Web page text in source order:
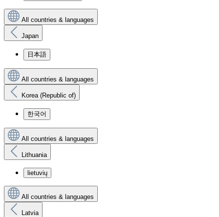
All countries & languages
Japan
日本語
All countries & languages
Korea (Republic of)
한국어
All countries & languages
Lithuania
lietuvių
All countries & languages
Latvia